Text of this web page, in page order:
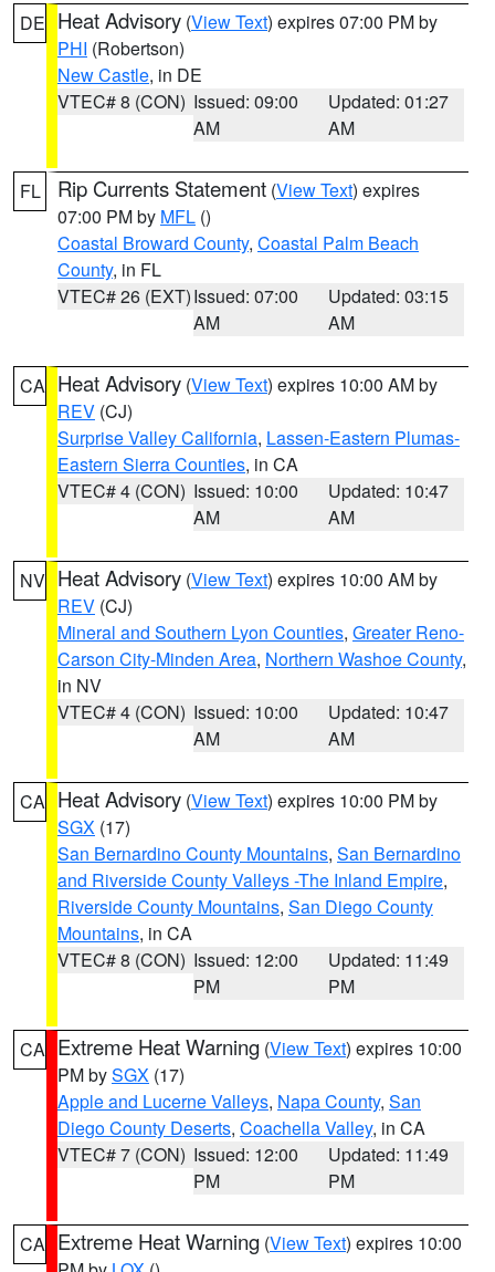
DE Heat Advisory (View Text) expires 07:00 PM by
PHI (Robertson)
New Castle, in DE
VTEC# 8 (CON) Issued: 09:00
AM
Updated: 01:27
AM
FL Rip Currents Statement (View Text) expires
07:00 PM by MFL ()
Coastal Broward County, Coastal Palm Beach
County, in FL
VTEC# 26 (EXT)Issued: 07:00
AM
Updated: 03:15
AM
CA Heat Advisory (View Text) expires 10:00 AM by
REV (CJ)
Surprise Valley California, Lassen-Eastern Plumas-
Eastern Sierra Counties, in CA
VTEC# 4 (CON) Issued: 10:00
AM
Updated: 10:47
AM
NV Heat Advisory (View Text) expires 10:00 AM by
REV (CJ)
Mineral and Southern Lyon Counties, Greater Reno-
Carson City-Minden Area, Northern Washoe County,
in NV
VTEC# 4 (CON) Issued: 10:00
AM
Updated: 10:47
AM
CA Heat Advisory (View Text) expires 10:00 PM by
SGX (17)
San Bernardino County Mountains, San Bernardino
and Riverside County Valleys -The Inland Empire,
Riverside County Mountains, San Diego County
Mountains, in CA
VTEC# 8 (CON) Issued: 12:00
PM
Updated: 11:49
PM
CA Extreme Heat Warning (View Text) expires 10:00
PM bySGX (17)
Apple and Lucerne Valleys, Napa County, San
Diego County Deserts, Coachella Valley, in CA
VTEC# 7 (CON) Issued: 12:00
PM
Updated: 11:49
PM
CA Extreme Heat Warning (View Text) expires 10:00